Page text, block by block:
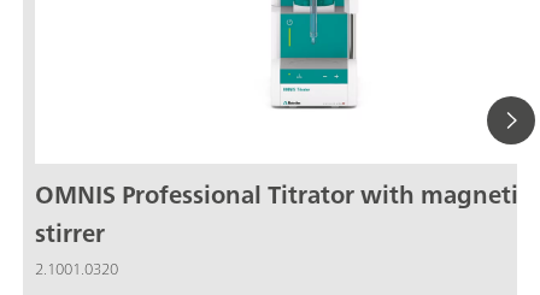
OMNIS Professional Titrator with magnetic
stirrer
2.1001.0320